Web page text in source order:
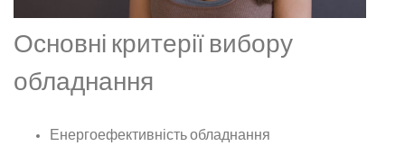
Основні критерії вибору
обладнання
Енергоефективність обладнання